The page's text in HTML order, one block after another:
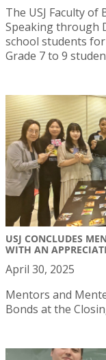
The USJ Faculty of
Speaking through
school students
Grade 7 to 9
USJ CONCLUDES
WITH AN
April 30, 2025
Mentors and
Bonds at the